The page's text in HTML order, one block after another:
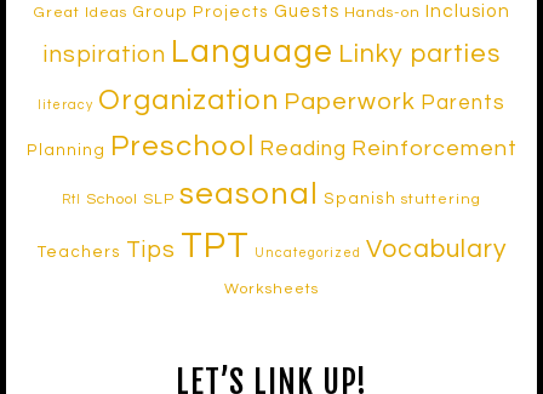
Great Ideas Group Projects Guests Hands-on Inclusion
inspiration Language Linky parties
literacy Organization Paperwork Parents
Planning Preschool Reading Reinforcement
RtI School SLP seasonal Spanish stuttering
Teachers Tips TPT Uncategorized Vocabulary
Worksheets
LET’S LINK UP!